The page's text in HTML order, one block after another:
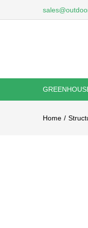
Home